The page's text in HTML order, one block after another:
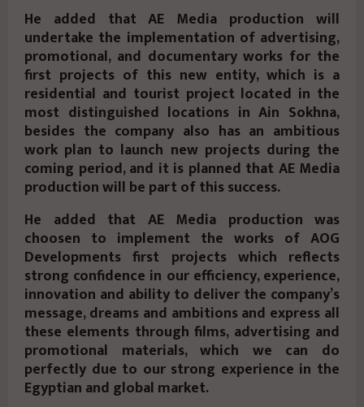
He added that AE Media production will
undertake the implementation of advertising,
promotional, and documentary works for the
first projects of this new entity, which is a
residential and tourist project located in the
most distinguished locations in Ain Sokhna,
besides the company also has an ambitious
work plan to launch new projects during the
coming period, and it is planned that AE Media
production will be part of this success.
He added that AE Media production was
choosen to implement the works of AOG
Developments first projects which reflects
strong confidence in our efficiency, experience,
innovation and ability to deliver the company’s
message, dreams and ambitions and express all
these elements through films, advertising and
promotional materials, which we can do
perfectly due to our strong experience in the
Egyptian and global market.